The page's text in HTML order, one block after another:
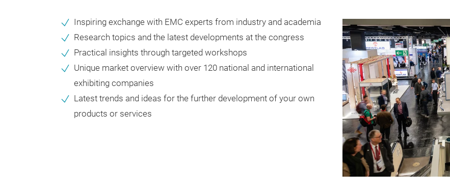
Inspiring exchange with EMC experts from industry and academia
Research topics and the latest developments at the congress
Practical insights through targeted workshops
Unique market overview with over 120 national and international
exhibiting companies
Latest trends and ideas for the further development of your own
products or services